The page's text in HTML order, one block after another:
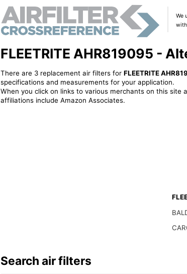
We
FLEETRITE AHR819095 -
There are 3 replacement air filters for FLEETRITE
specifications and measurements for your application.
When you click on links to various merchants on this
affiliations include Amazon Associates.
Search air filters